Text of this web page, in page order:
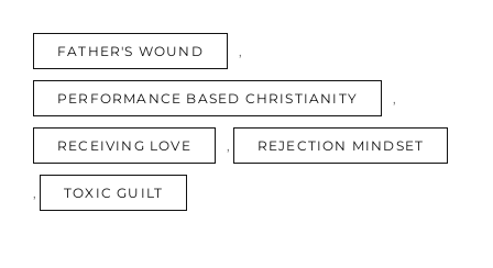
REJECTION
MINDSET
/
FATHER’S
WOUND/
RECEIVING
LOVE
/
TAGSFATHER'S WOUND ,
PERFORMANCE BASED CHRISTIANITY ,
RECEIVING LOVE , REJECTION MINDSET
, TOXIC GUILT